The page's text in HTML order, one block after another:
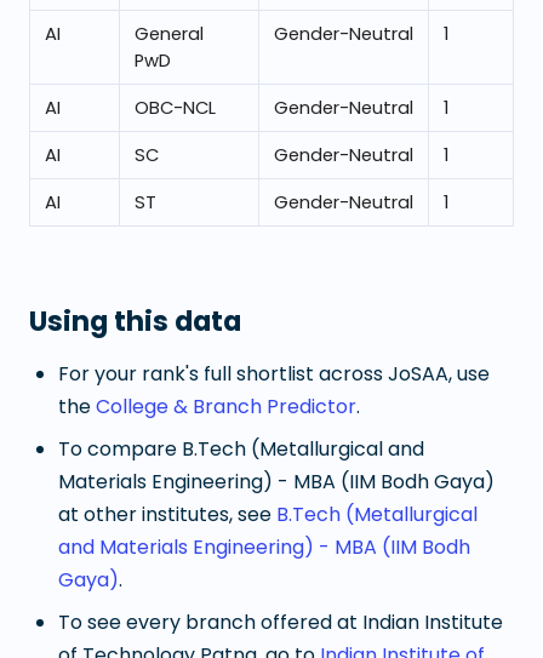
AI
General
PwD
Gender-Neutral 1
AI OBC-NCL Gender-Neutral
1
AI
SC Gender-Neutral
1
AI
ST Gender-Neutral 1
Using this data
For your rank's full shortlist across JoSAA, use
theCollege & Branch Predictor.
To compare B.Tech (Metallurgical and
Materials Engineering) - MBA (IIM Bodh Gaya)
at other institutes, see B.Tech (Metallurgical
and Materials Engineering) - MBA (IIM Bodh
Gaya).
To see every branch offered at Indian Institute